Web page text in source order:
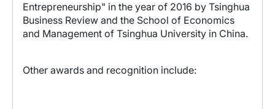
Entrepreneurship" in the year of 2016 by Tsinghua
Business Review and the School of Economics
and Management of Tsinghua University in China.
Other awards and recognition include: